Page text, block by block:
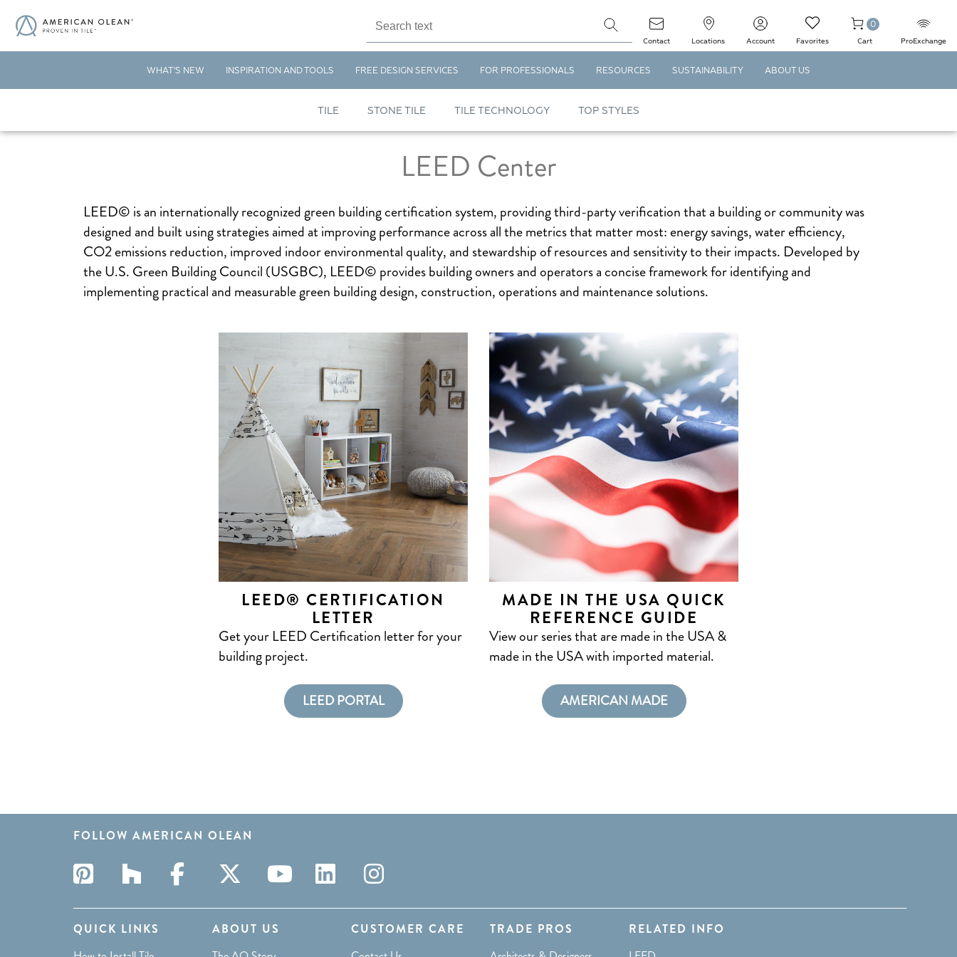
Contact Locations Account Favorites
0
Cart ProExchange
WHAT'S NEW INSPIRATION AND TOOLS FREE DESIGN SERVICES FOR PROFESSIONALS RESOURCES SUSTAINABILITY ABOUT US
TILE STONE TILE TILE TECHNOLOGY TOP STYLES
LEED Center
LEED© is an internationally recognized green building certification system, providing third-party verification that a building or community was
designed and built using strategies aimed at improving performance across all the metrics that matter most: energy savings, water efficiency,
CO2 emissions reduction, improved indoor environmental quality, and stewardship of resources and sensitivity to their impacts. Developed by
the U.S. Green Building Council (USGBC), LEED© provides building owners and operators a concise framework for identifying and
implementing practical and measurable green building design, construction, operations and maintenance solutions.
LEED® CERTIFICATION
LETTER
Get your LEED Certification letter for your
building project.
LEED PORTAL
MADE IN THE USA QUICK
REFERENCE GUIDE
View our series that are made in the USA &
made in the USA with imported material.
AMERICAN MADE
FOLLOW AMERICAN OLEAN
QUICK LINKS
ABOUT US
CUSTOMER CARE
TRADE PROS
RELATED INFO